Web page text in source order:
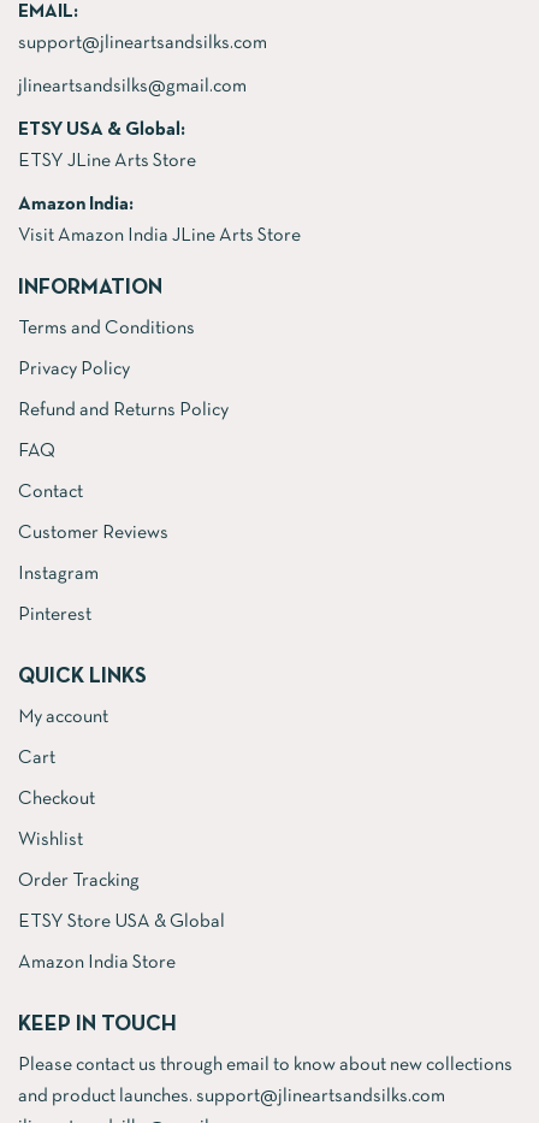
EMAIL:
support@jlineartsandsilks.com
jlineartsandsilks@gmail.com
ETSY USA & Global:
ETSY JLine Arts Store
Amazon India:
Visit Amazon India JLine Arts Store
INFORMATION
Terms and Conditions
Privacy Policy
Refund and Returns Policy
FAQ
Contact
Customer Reviews
Instagram
Pinterest
QUICK LINKS
My account
Cart
Checkout
Wishlist
Order Tracking
ETSY Store USA & Global
Amazon India Store
KEEP IN TOUCH
Please contact us through email to know about new collections
and product launches. support@jlineartsandsilks.com